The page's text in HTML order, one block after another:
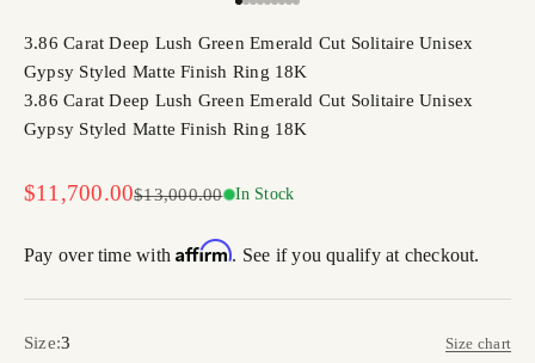
3.86 Carat Deep Lush Green Emerald Cut Solitaire Unisex
Gypsy Styled Matte Finish Ring 18K
3.86 Carat Deep Lush Green Emerald Cut Solitaire Unisex
Gypsy Styled Matte Finish Ring 18K
Sale price
$11,700.00Regular price
$13,000.00 In Stock
Pay over time withAffirm. See if you qualify at checkout.
Size:3 Size chart